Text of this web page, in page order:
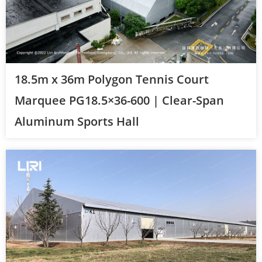
18.5m x 36m Polygon Tennis Court
Marquee PG18.5×36-600 | Clear-Span
Aluminum Sports Hall